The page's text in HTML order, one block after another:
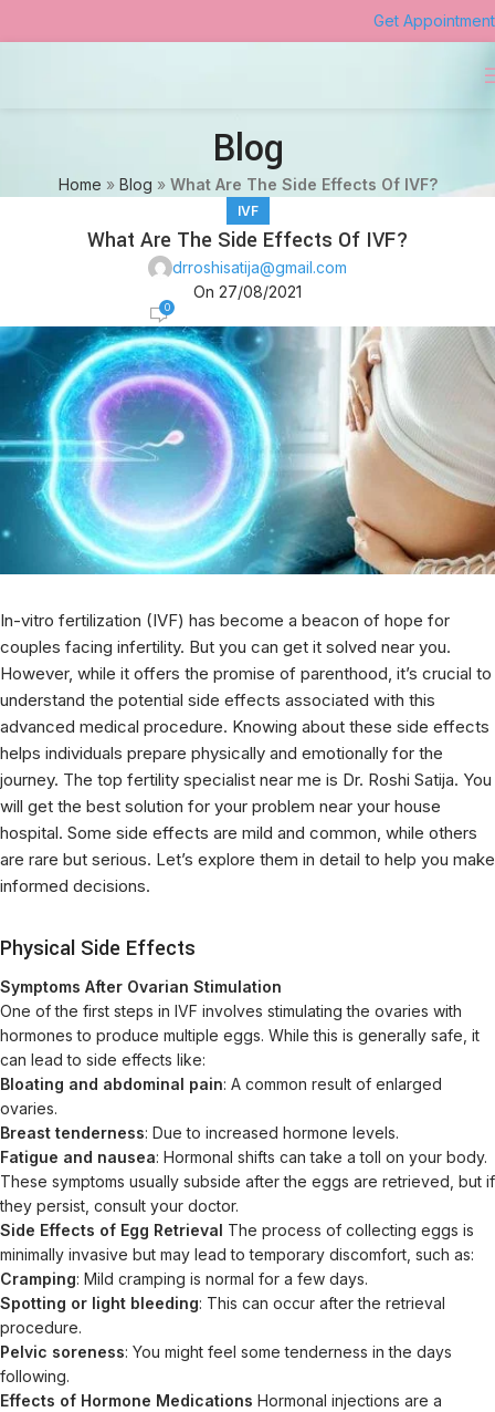
Get Appointment
Blog
Home » Blog » What Are The Side Effects Of IVF?
IVF
What Are The Side Effects Of IVF?
drroshisatija@gmail.com
On 27/08/2021
0
In-vitro fertilization (IVF) has become a beacon of hope for
couples facing infertility. But you can get it solved near you.
However, while it offers the promise of parenthood, it’s crucial to
understand the potential side effects associated with this
advanced medical procedure. Knowing about these side effects
helps individuals prepare physically and emotionally for the
journey. The top fertility specialist near me is Dr. Roshi Satija. You
will get the best solution for your problem near your house
hospital. Some side effects are mild and common, while others
are rare but serious. Let’s explore them in detail to help you make
informed decisions.
Physical Side Effects
Symptoms After Ovarian Stimulation
One of the first steps in IVF involves stimulating the ovaries with
hormones to produce multiple eggs. While this is generally safe, it
can lead to side effects like:
Bloating and abdominal pain: A common result of enlarged
ovaries.
Breast tenderness: Due to increased hormone levels.
Fatigue and nausea: Hormonal shifts can take a toll on your body.
These symptoms usually subside after the eggs are retrieved, but if
they persist, consult your doctor.
Side Effects of Egg Retrieval The process of collecting eggs is
minimally invasive but may lead to temporary discomfort, such as:
Cramping: Mild cramping is normal for a few days.
Spotting or light bleeding: This can occur after the retrieval
procedure.
Pelvic soreness: You might feel some tenderness in the days
following.
Effects of Hormone Medications Hormonal injections are a